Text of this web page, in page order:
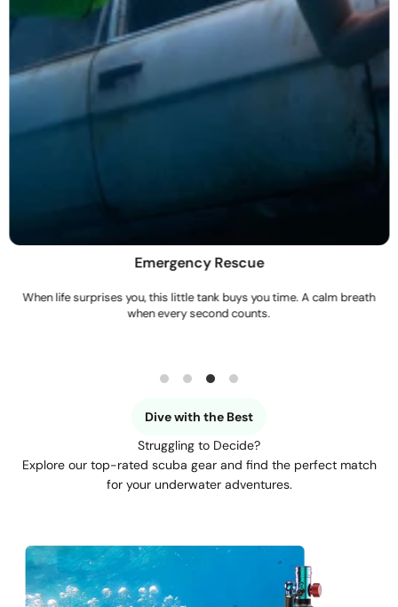
Emergency Rescue
When life surprises you, this little tank buys you time. A calm breath
when every second counts.
Dive with the Best
Struggling to Decide?
Explore our top-rated scuba gear and find the perfect match
for your underwater adventures.